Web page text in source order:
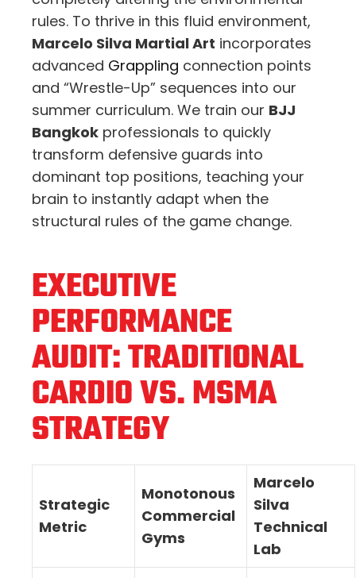
rules. To thrive in this fluid environment,
Marcelo Silva Martial Art incorporates
advanced Grappling connection points
and “Wrestle-Up” sequences into our
summer curriculum. We train our BJJ
Bangkok professionals to quickly
transform defensive guards into
dominant top positions, teaching your
brain to instantly adapt when the
structural rules of the game change.
EXECUTIVE
PERFORMANCE
AUDIT: TRADITIONAL
CARDIO VS. MSMA
STRATEGY
Strategic
Metric
Monotonous
Commercial
Gyms
Marcelo
Silva
Technical
Lab